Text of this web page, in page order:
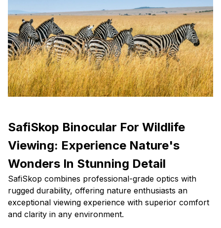
SafiSkop Binocular For Wildlife
Viewing: Experience Nature's
Wonders In Stunning Detail
SafiSkop combines professional-grade optics with
rugged durability, offering nature enthusiasts an
exceptional viewing experience with superior comfort
and clarity in any environment.